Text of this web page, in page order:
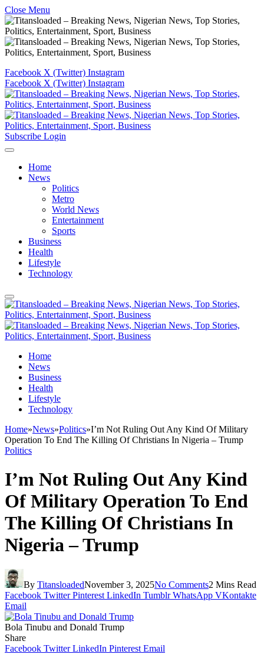
Close Menu
Facebook X (Twitter) Instagram
Facebook X (Twitter) Instagram
Subscribe Login
Home
News
Politics
Metro
World News
Entertainment
Sports
Business
Health
Lifestyle
Technology
Home
News
Business
Health
Lifestyle
Technology
Home»News»Politics»I’m Not Ruling Out Any Kind Of Military
Operation To End The Killing Of Christians In Nigeria – Trump
Politics
I’m Not Ruling Out Any Kind
Of Military Operation To End
The Killing Of Christians In
Nigeria – Trump
By TitansloadedNovember 3, 2025No Comments2 Mins Read
Facebook Twitter Pinterest LinkedIn Tumblr WhatsApp VKontakte
Email
Bola Tinubu and Donald Trump
Share
Facebook Twitter LinkedIn Pinterest Email